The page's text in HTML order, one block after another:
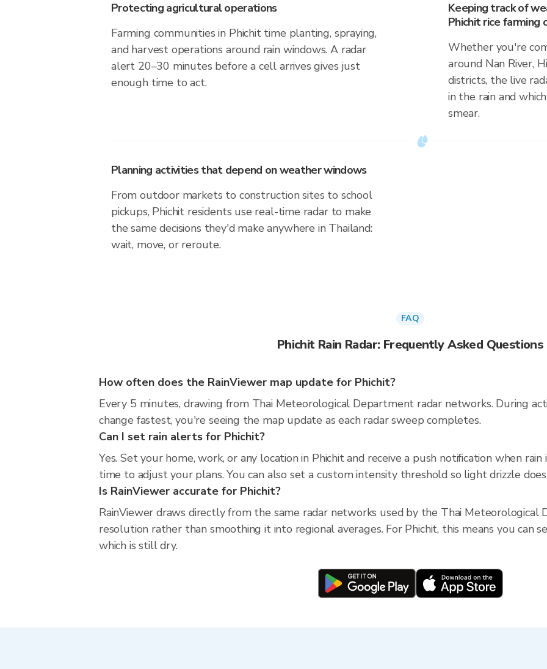
Protecting agricultural operations
Farming communities in Phichit time planting, spraying,
and harvest operations around rain windows. A radar
alert 20–30 minutes before a cell arrives gives just
enough time to act.
Keeping track of
Phichit rice farming
Whether you're
around Nan River,
districts, the live
in the rain and
smear.
Planning activities that depend on weather windows
From outdoor markets to construction sites to school
pickups, Phichit residents use real-time radar to make
the same decisions they'd make anywhere in Thailand:
wait, move, or reroute.
FAQ
Phichit Rain Radar: Frequently Asked Questions
How often does the RainViewer map update for Phichit?
Every 5 minutes, drawing from Thai Meteorological Department radar networks. During
change fastest, you're seeing the map update as each radar sweep completes.
Can I set rain alerts for Phichit?
Yes. Set your home, work, or any location in Phichit and receive a push notification when
time to adjust your plans. You can also set a custom intensity threshold so light drizzle
Is RainViewer accurate for Phichit?
RainViewer draws directly from the same radar networks used by the Thai Meteorological
resolution rather than smoothing it into regional averages. For Phichit, this means you can
which is still dry.